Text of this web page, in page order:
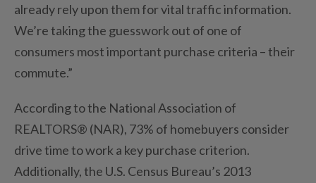
already rely upon them for vital traffic information.
We’re taking the guesswork out of one of
consumers most important purchase criteria – their
commute.”
According to the National Association of
REALTORS® (NAR), 73% of homebuyers consider
drive time to work a key purchase criterion.
Additionally, the U.S. Census Bureau’s 2013